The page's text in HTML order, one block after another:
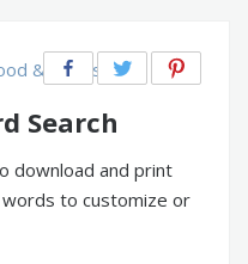
& Drinks
Search
download and print
words to customize or